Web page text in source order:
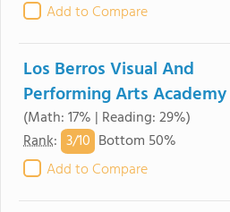
Add to Compare
Los Berros Visual And
Performing Arts Academy
(Math: 17% | Reading: 29%)
Rank: 3/10 Bottom 50%
Add to Compare